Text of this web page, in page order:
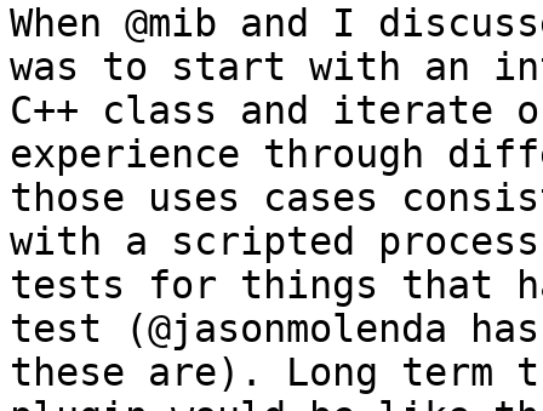
When @mib and I
was to start with an
C++ class and iterate
experience through
those uses cases
with a scripted
tests for things that
test (@jasonmolenda
these are). Long term